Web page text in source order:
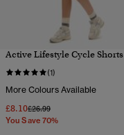
Active Lifestyle Cycle Shorts
(1)
More Colours Available
£8.10Price reduced from
£26.99to
You Save 70%